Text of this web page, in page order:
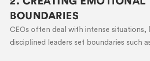
BOUNDARIES
CEOs often deal with intense
disciplined leaders set boundaries such